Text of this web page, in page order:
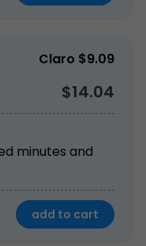
Claro $9.09
$14.04
minutes and
add to cart